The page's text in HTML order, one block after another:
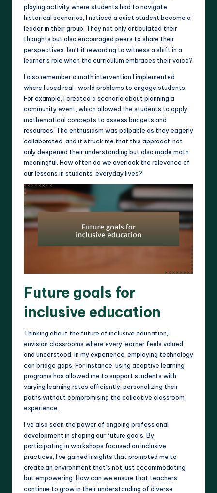
playing activity where students had to navigate
historical scenarios, I noticed a quiet student become a
leader in their group. They not only articulated their
thoughts but also encouraged peers to share their
perspectives. Isn’t it rewarding to witness a shift in a
learner’s role when the curriculum embraces their voice?
I also remember a math intervention I implemented
where I used real-world problems to engage students.
For example, I created a scenario about planning a
community event, which allowed the students to apply
mathematical concepts to assess budgets and
resources. The enthusiasm was palpable as they eagerly
collaborated, and it struck me that this approach not
only deepened their understanding but also made math
meaningful. How often do we overlook the relevance of
our lessons in students’ everyday lives?
Future goals for
inclusive education
Thinking about the future of inclusive education, I
envision classrooms where every learner feels valued
and understood. In my experience, employing technology
can bridge gaps. For instance, using adaptive learning
programs has allowed me to support students with
varying learning rates efficiently, personalizing their
paths without compromising the collective classroom
experience.
I’ve also seen the power of ongoing professional
development in shaping our future goals. By
participating in workshops focused on inclusive
practices, I’ve gained insights that prompted me to
create an environment that’s not just accommodating
but empowering. How can we ensure that teachers
continue to grow in their understanding of diverse